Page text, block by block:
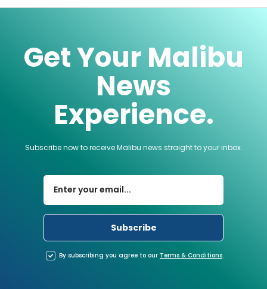
Get Your Malibu
News
Experience.
Subscribe now to receive Malibu news straight to your inbox.
By subscribing you agree to our Terms & Conditions.